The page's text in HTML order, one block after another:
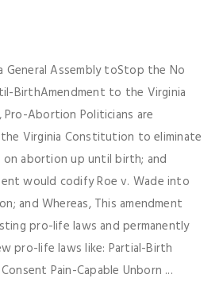
Assembly toStop the No
BirthAmendment to the Virginia
Abortion Politicians are
Virginia Constitution to eliminate
on abortion up until birth; and
would codify Roe v. Wade into
and Whereas, This amendment
pro-life laws and permanently
pro-life laws like: Partial-Birth
Pain-Capable Unborn ...